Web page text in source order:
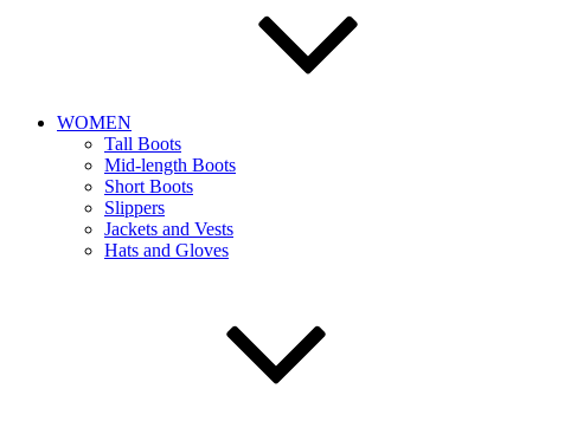
WOMEN
Tall Boots
Mid-length Boots
Short Boots
Slippers
Jackets and Vests
Hats and Gloves